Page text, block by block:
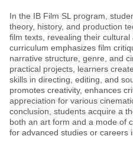
In the IB Film SL program,
theory, history, and production
film texts, revealing their
curriculum emphasizes film
narrative structure, genre, and
practical projects, learners
skills in directing, editing, and
promotes creativity, enhances
appreciation for various
conclusion, students acquire a
both an art form and a mode of
for advanced studies or careers